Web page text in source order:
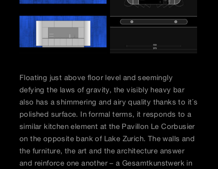
Floating just above floor level and seemingly
defying the laws of gravity, the visibly heavy bar
also has a shimmering and airy quality thanks to it´s
polished surface. In formal terms, it responds to a
similar kitchen element at the Pavillon Le Corbusier
on the opposite bank of Lake Zurich. The walls and
the furniture, the art and the architecture answer
and reinforce one another – a Gesamtkunstwerk in